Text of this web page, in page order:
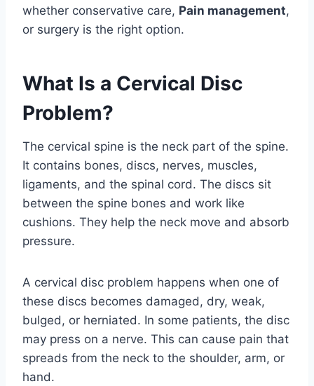
whether conservative care, Pain management,
or surgery is the right option.
What Is a Cervical Disc
Problem?
The cervical spine is the neck part of the spine.
It contains bones, discs, nerves, muscles,
ligaments, and the spinal cord. The discs sit
between the spine bones and work like
cushions. They help the neck move and absorb
pressure.
A cervical disc problem happens when one of
these discs becomes damaged, dry, weak,
bulged, or herniated. In some patients, the disc
may press on a nerve. This can cause pain that
spreads from the neck to the shoulder, arm, or
hand.